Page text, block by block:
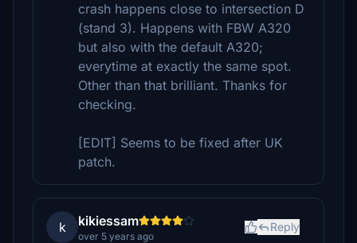
crash happens close to intersection D
(stand 3). Happens with FBW A320
but also with the default A320;
everytime at exactly the same spot.
Other than that brilliant. Thanks for
checking.
[EDIT] Seems to be fixed after UK
patch.
k kikiessam
over 5 years ago
Reply